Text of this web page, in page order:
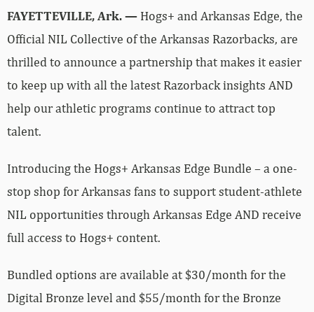
FAYETTEVILLE, Ark. — Hogs+ and Arkansas Edge, the
Official NIL Collective of the Arkansas Razorbacks, are
thrilled to announce a partnership that makes it easier
to keep up with all the latest Razorback insights AND
help our athletic programs continue to attract top
talent.
Introducing the Hogs+ Arkansas Edge Bundle – a one-
stop shop for Arkansas fans to support student-athlete
NIL opportunities through Arkansas Edge AND receive
full access to Hogs+ content.
Bundled options are available at $30/month for the
Digital Bronze level and $55/month for the Bronze